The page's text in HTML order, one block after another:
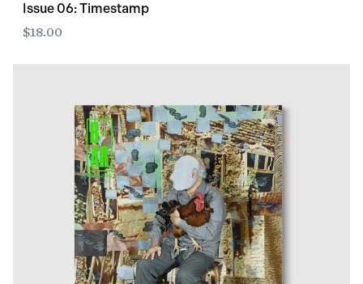
Issue 06: Timestamp
$18.00